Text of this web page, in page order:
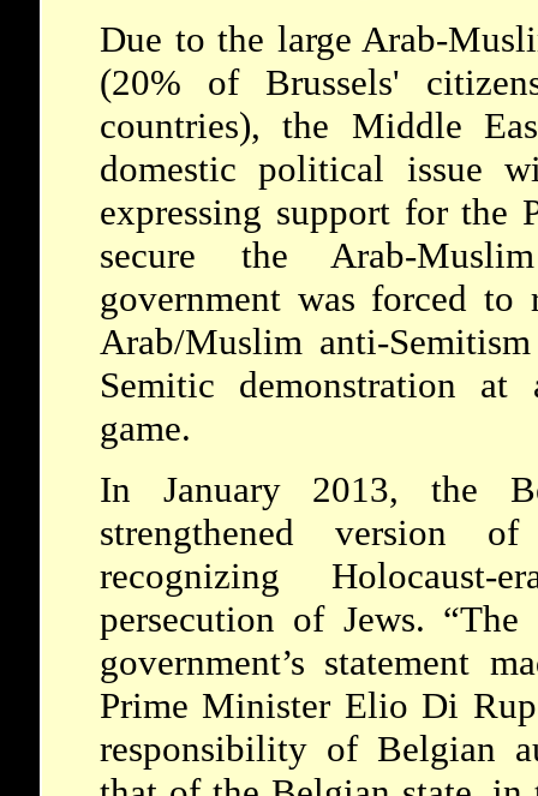
Due to the large Arab-
(20% of Brussels'
countries), the Middle
domestic political issue
expressing support for the
secure the Arab-
government was forced to
Arab/Muslim anti-
Semitic demonstration at
game.
In January 2013, the
strengthened version
recognizing
persecution of Jews. “The
government’s statement
Prime Minister Elio Di
responsibility of Belgian